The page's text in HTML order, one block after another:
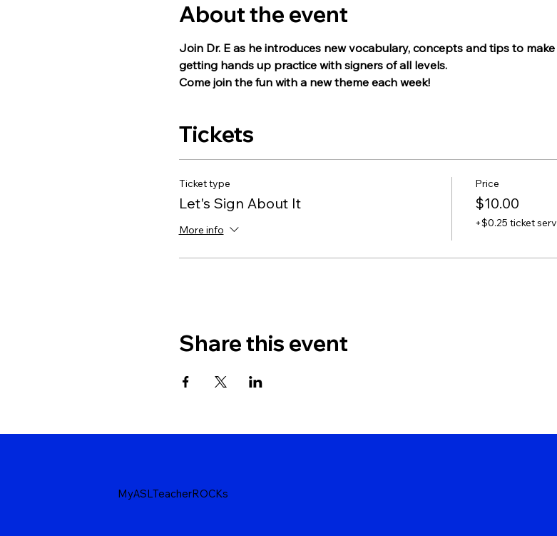
About the event
Join Dr. E as he introduces new vocabulary, concepts and tips to
getting hands up practice with signers of all levels.
Come join the fun with a new theme each week!
Tickets
Ticket type
Let's Sign About It
More info
Price
$10.00
+$0.25 ticket
Share this event
MyASLTeacherROCKs